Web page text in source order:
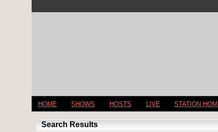
HOME SHOWS HOSTS LIVE STATION
Search Results